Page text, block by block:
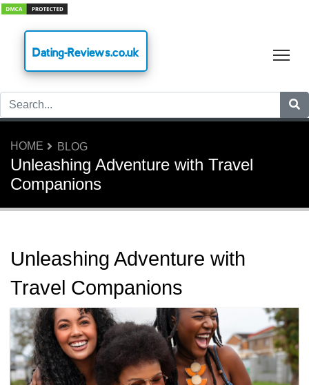
Dating-Reviews.co.uk
HOME BLOG
Unleashing Adventure with Travel
Companions
Unleashing Adventure with
Travel Companions